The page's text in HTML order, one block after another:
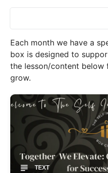
Each month we have a
box is designed to
the lesson/content below
grow.
TEXT